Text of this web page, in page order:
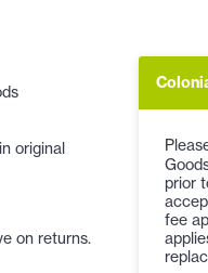
original
on returns.
prior
fee